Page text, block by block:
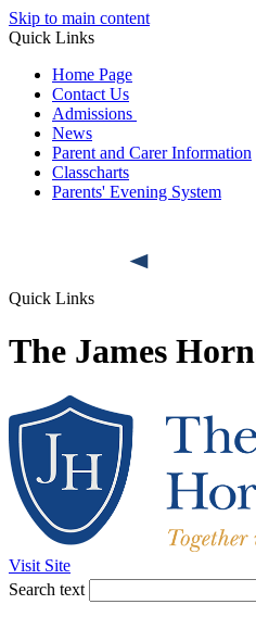
Skip to main content
Quick Links
Home Page
Contact Us
Admissions
News
Parent and Carer Information
Classcharts
Parents' Evening System
Quick Links
The James
Visit Site
Search text